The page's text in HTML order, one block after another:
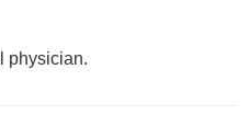
physician.